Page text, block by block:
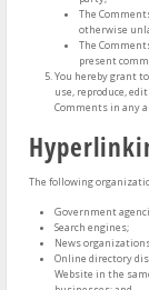
The
otherwise
The
present
You hereby grant to
use, reproduce,
Comments in any
The following
Government
Search engines;
News
Online directory
Website in the